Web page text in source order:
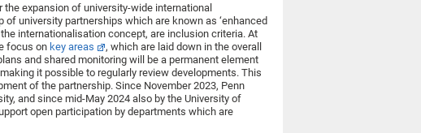
expansion of university-wide international
university partnerships which are known as ‘enhanced
internationalisation concept, are inclusion criteria. At
focus on key areas
, which are laid down in the overall
and shared monitoring will be a permanent element
it possible to regularly review developments. This
of the partnership. Since November 2023, Penn
and since mid-May 2024 also by the University of
open participation by departments which are